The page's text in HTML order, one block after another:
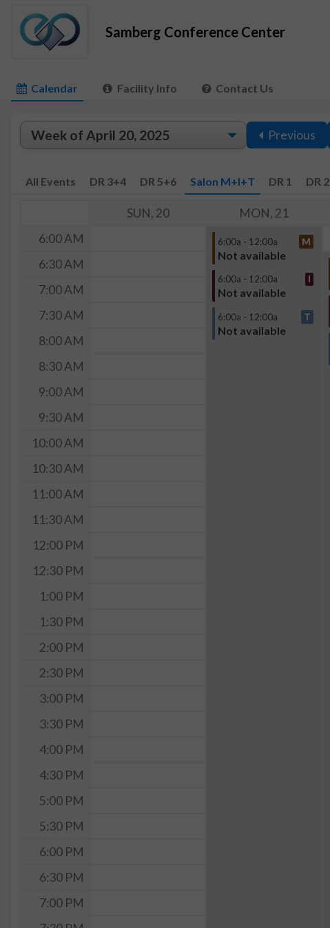
Samberg Conference Center
Calendar Facility Info Contact Us
Previous
All Events DR 3+4 DR 5+6 Salon M+I+T DR 1 DR 2
SUN, 20 MON, 21
6:00 AM
6:00a - 12:00a M
Not available
6:00a - 12:00a I
Not available
6:00a - 12:00a T
Not available
6:30 AM
7:00 AM
7:30 AM
8:00 AM
8:30 AM
9:00 AM
9:30 AM
10:00 AM
10:30 AM
11:00 AM
11:30 AM
12:00 PM
12:30 PM
1:00 PM
1:30 PM
2:00 PM
2:30 PM
3:00 PM
3:30 PM
4:00 PM
4:30 PM
5:00 PM
5:30 PM
6:00 PM
6:30 PM
7:00 PM